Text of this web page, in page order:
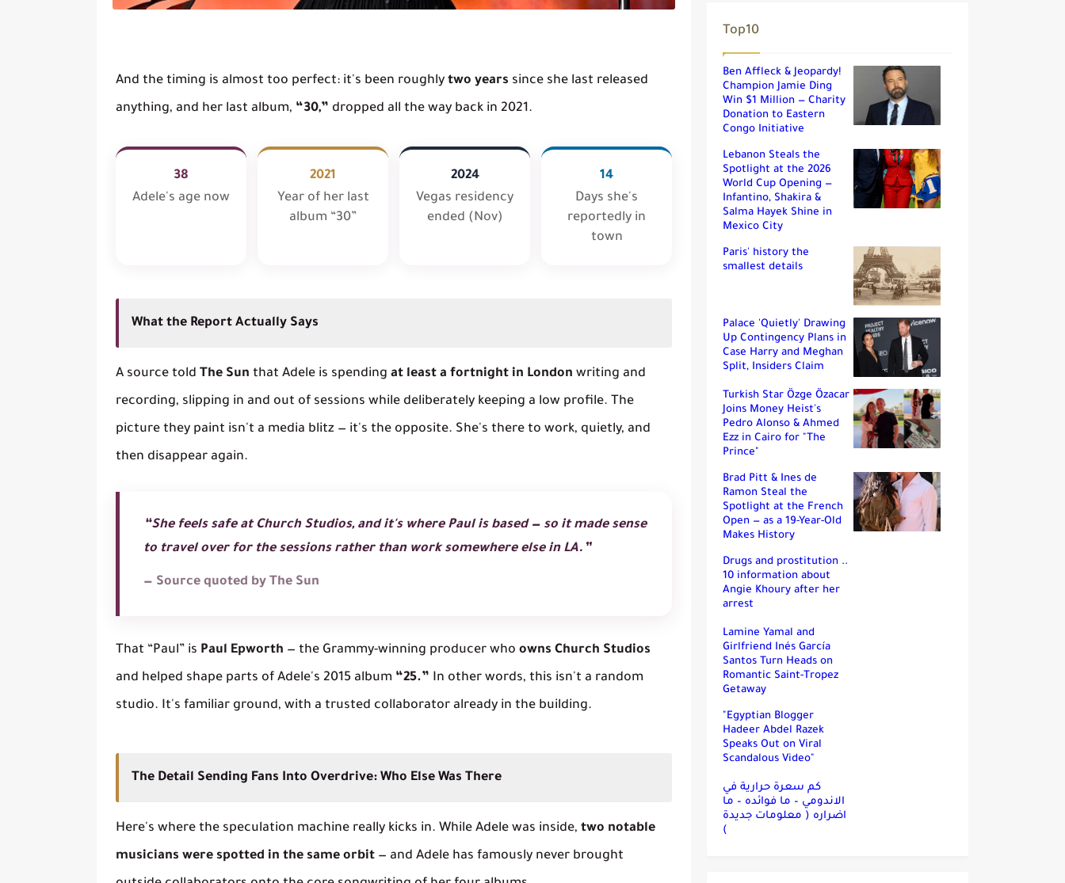
And the timing is almost too perfect: it's been roughly two years since she last released
anything, and her last album, “30,” dropped all the way back in 2021.
38
Adele's age now
2021
Year of her last
album “30”
2024
Vegas residency
ended (Nov)
14
Days she's
reportedly in
town
What the Report Actually Says
A source told The Sun that Adele is spending at least a fortnight in London writing and
recording, slipping in and out of sessions while deliberately keeping a low profile. The
picture they paint isn't a media blitz — it's the opposite. She's there to work, quietly, and
then disappear again.
“She feels safe at Church Studios, and it's where Paul is based — so it made sense
to travel over for the sessions rather than work somewhere else in LA.”
— Source quoted by The Sun
That “Paul” is Paul Epworth — the Grammy-winning producer who owns Church Studios
and helped shape parts of Adele's 2015 album “25.” In other words, this isn't a random
studio. It's familiar ground, with a trusted collaborator already in the building.
The Detail Sending Fans Into Overdrive: Who Else Was There
Here's where the speculation machine really kicks in. While Adele was inside, two notable
musicians were spotted in the same orbit — and Adele has famously never brought
Top10
Ben Affleck & Jeopardy!
Champion Jamie Ding
Win $1 Million — Charity
Donation to Eastern
Congo Initiative
Lebanon Steals the
Spotlight at the 2026
World Cup Opening —
Infantino, Shakira &
Salma Hayek Shine in
Mexico City
Paris' history the
smallest details
Palace 'Quietly' Drawing
Up Contingency Plans in
Case Harry and Meghan
Split, Insiders Claim
Turkish Star Özge Özacar
Joins Money Heist's
Pedro Alonso & Ahmed
Ezz in Cairo for "The
Prince"
Brad Pitt & Ines de
Ramon Steal the
Spotlight at the French
Open — as a 19-Year-Old
Makes History
Drugs and prostitution ..
10 information about
Angie Khoury after her
arrest
Lamine Yamal and
Girlfriend Inés García
Santos Turn Heads on
Romantic Saint-Tropez
Getaway
"Egyptian Blogger
Hadeer Abdel Razek
Speaks Out on Viral
Scandalous Video"
كم سعرة حرارية في
الاندومي – ما فوائده – ما
اضراره ( معلومات جديدة
)